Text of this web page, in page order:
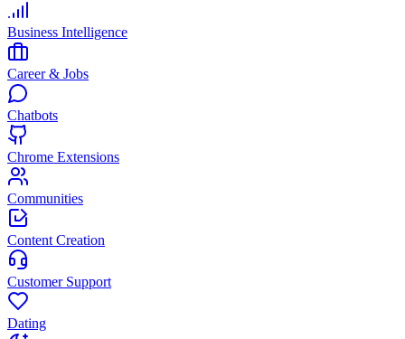
Business Intelligence
Career & Jobs
Chatbots
Chrome Extensions
Communities
Content Creation
Customer Support
Dating